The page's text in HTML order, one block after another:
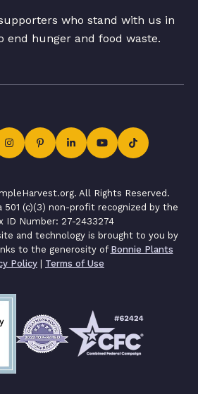
who stand with us in
end hunger and food waste.
All Rights Reserved.
501 (c)(3) non-profit recognized by the
ID Number: 27-2433274
and technology is brought to you by
to the generosity of Bonnie Plants
Policy
Terms of Use